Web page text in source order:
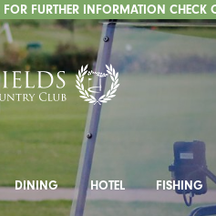
FURTHER INFORMATION CHECK
DINING HOTEL FISHING